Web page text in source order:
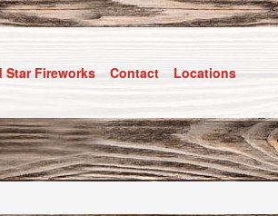
Star Fireworks Contact Locations